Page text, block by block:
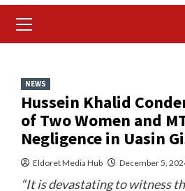
Menu
NEWS
Hussein Khalid
of Two Women and
Negligence in Uasin
Eldoret Media Hub December 5,
“It is devastating to witness